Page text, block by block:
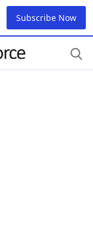
Subscribe Now